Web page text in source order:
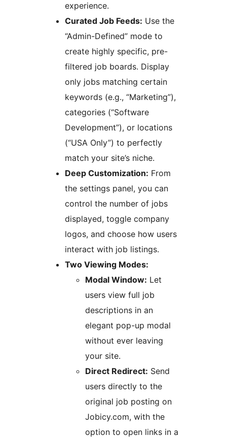
experience.
Curated Job Feeds: Use the
“Admin-Defined” mode to
create highly specific, pre-
filtered job boards. Display
only jobs matching certain
keywords (e.g., “Marketing”),
categories (“Software
Development”), or locations
(“USA Only”) to perfectly
match your site’s niche.
Deep Customization: From
the settings panel, you can
control the number of jobs
displayed, toggle company
logos, and choose how users
interact with job listings.
Two Viewing Modes:
Modal Window: Let
users view full job
descriptions in an
elegant pop-up modal
without ever leaving
your site.
Direct Redirect: Send
users directly to the
original job posting on
Jobicy.com, with the
option to open links in a